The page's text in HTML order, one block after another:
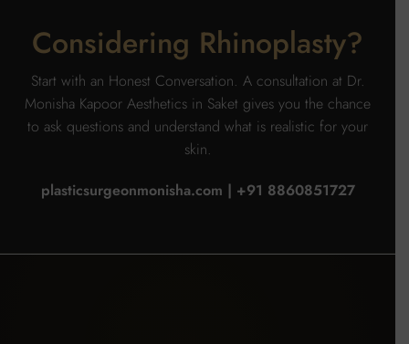
Considering Rhinoplasty?
Start with an Honest Conversation. A consultation at Dr.
Monisha Kapoor Aesthetics in Saket gives you the chance
to ask questions and understand what is realistic for your
skin.
plasticsurgeonmonisha.com | +91 8860851727